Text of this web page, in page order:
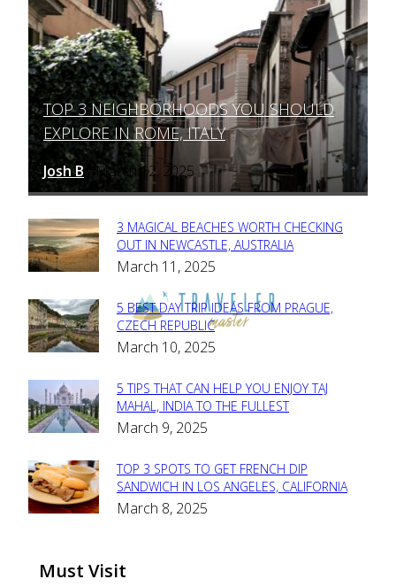
Section
Heading
TOP 3 NEIGHBORHOODS YOU SHOULD
EXPLORE IN ROME, ITALY
Josh B - March 12, 2025
Section
Heading
3 MAGICAL BEACHES WORTH CHECKING
OUT IN NEWCASTLE, AUSTRALIA
March 11, 2025
Section
Heading
5 BEST DAY TRIP IDEAS FROM PRAGUE,
CZECH REPUBLIC
March 10, 2025
Section
Heading
5 TIPS THAT CAN HELP YOU ENJOY TAJ
MAHAL, INDIA TO THE FULLEST
March 9, 2025
Section
Heading
TOP 3 SPOTS TO GET FRENCH DIP
SANDWICH IN LOS ANGELES, CALIFORNIA
March 8, 2025
Must Visit